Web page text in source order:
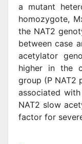
a mutant
homozygote,
the NAT2
between case
acetylator
higher in the
group (P NAT2
associated
NAT2 slow
factor for